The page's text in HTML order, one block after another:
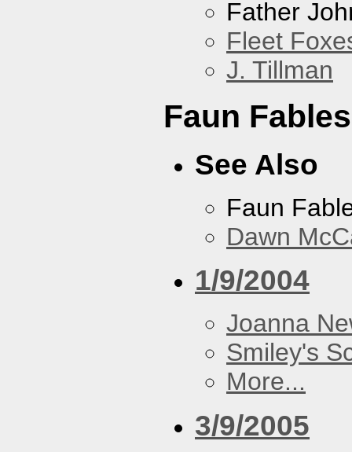
Father
Fleet
J. Tillman
Faun Fables
See Also
Faun
Dawn
1/9/2004
Joanna
Smiley's
More...
3/9/2005